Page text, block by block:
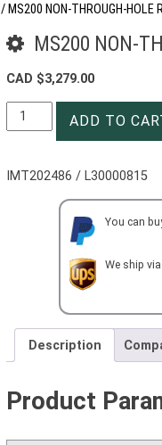
/ MS200 NON-THROUGH-HOLE
MS200 NON-
CAD $3,279.00
MS200
NON-
HOLE
ROTARY
HYDRAULIC
ADD TO
IMT202486 / L30000815
You can
We ship via
Description
Product